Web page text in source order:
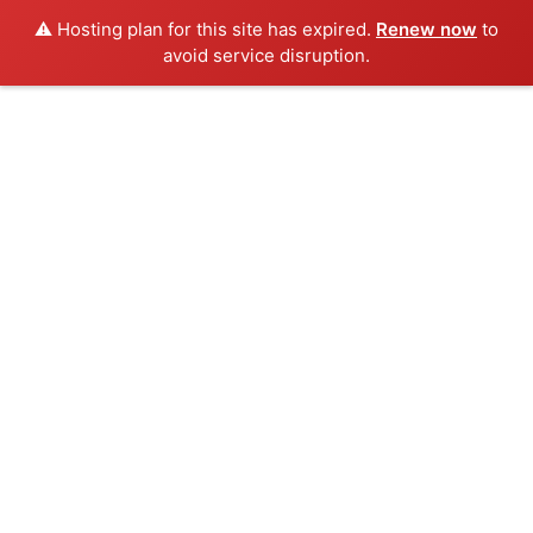
⚠️ Hosting plan for this site has expired. Renew now to
avoid service disruption.